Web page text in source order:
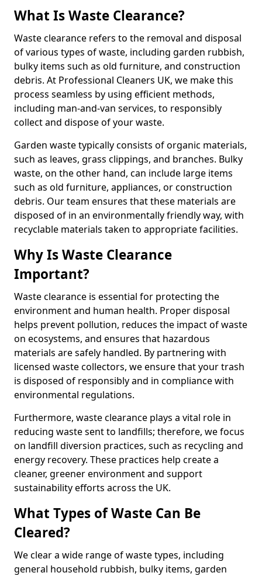
What Is Waste Clearance?
Waste clearance refers to the removal and disposal
of various types of waste, including garden rubbish,
bulky items such as old furniture, and construction
debris. At Professional Cleaners UK, we make this
process seamless by using efficient methods,
including man-and-van services, to responsibly
collect and dispose of your waste.
Garden waste typically consists of organic materials,
such as leaves, grass clippings, and branches. Bulky
waste, on the other hand, can include large items
such as old furniture, appliances, or construction
debris. Our team ensures that these materials are
disposed of in an environmentally friendly way, with
recyclable materials taken to appropriate facilities.
Why Is Waste Clearance
Important?
Waste clearance is essential for protecting the
environment and human health. Proper disposal
helps prevent pollution, reduces the impact of waste
on ecosystems, and ensures that hazardous
materials are safely handled. By partnering with
licensed waste collectors, we ensure that your trash
is disposed of responsibly and in compliance with
environmental regulations.
Furthermore, waste clearance plays a vital role in
reducing waste sent to landfills; therefore, we focus
on landfill diversion practices, such as recycling and
energy recovery. These practices help create a
cleaner, greener environment and support
sustainability efforts across the UK.
What Types of Waste Can Be
Cleared?
We clear a wide range of waste types, including
general household rubbish, bulky items, garden